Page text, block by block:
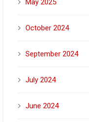
May 2025
October 2024
September 2024
July 2024
June 2024